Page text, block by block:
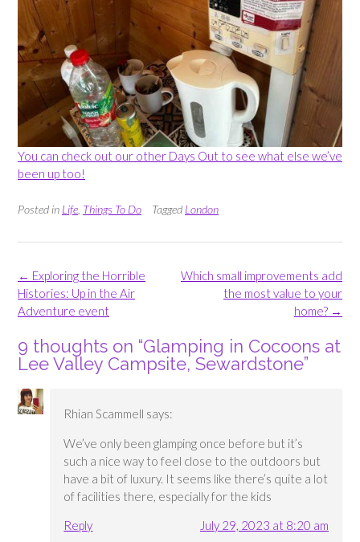
You can check out our other Days Out to see what else we’ve
been up too!
Posted in Life Things To Do Tagged London
Post
navigation
Which small improvements add
the most value to your
home? →
← Exploring the Horrible
Histories: Up in the Air
Adventure event
9 thoughts on “Glamping in Cocoons at
Lee Valley Campsite, Sewardstone”
Rhian Scammell says:
We’ve only been glamping once before but it’s
such a nice way to feel close to the outdoors but
have a bit of luxury. It seems like there’s quite a lot
of facilities there, especially for the kids
Reply
July 29, 2023 at 8:20 am